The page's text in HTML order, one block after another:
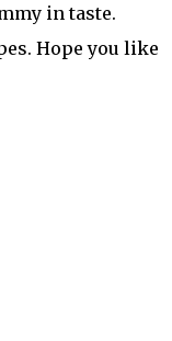
in taste.
Hope you like